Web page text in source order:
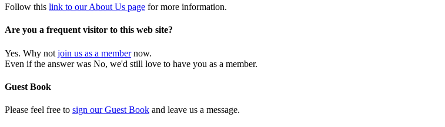
Follow this link to our About Us page for more information.
Are you a frequent visitor to this web site?
Yes. Why not join us as a membernow.
Even if the answer was No, we'd still love to have you as a member.
Guest Book
Please feel free to sign our Guest Book and leave us a message.